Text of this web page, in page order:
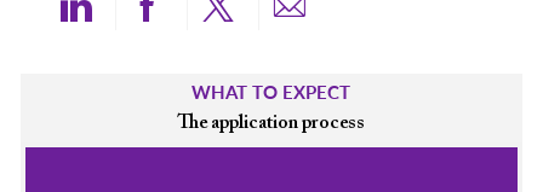
Share via LinkedIn
Share via Facebook
Share via twitter
Share via email
WHAT TO EXPECT
The application process